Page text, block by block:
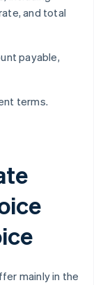
and total
payable,
terms.
mainly in the